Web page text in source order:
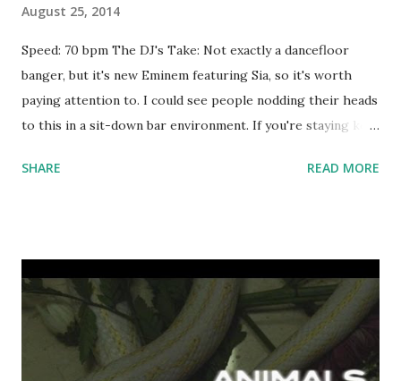
August 25, 2014
Speed: 70 bpm The DJ's Take: Not exactly a dancefloor
banger, but it's new Eminem featuring Sia, so it's worth
paying attention to. I could see people nodding their heads
to this in a sit-down bar environment. If you're staying key-
Best Mistake - Ariana Grande , New Flame - Chris Brown ,
SHARE READ MORE